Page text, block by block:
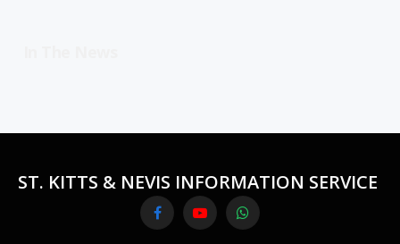
ST. KITTS & NEVIS INFORMATION SERVICE
FacebookYouTubeWhatsApp